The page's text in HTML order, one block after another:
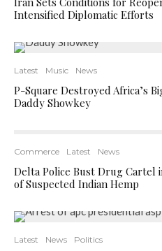
Intensified Diplomatic Efforts
Latest Music News
P-Square Destroyed Africa’s
Daddy Showkey
Commerce Latest News
Delta Police Bust Drug Cartel
of Suspected Indian Hemp
Latest News Politics